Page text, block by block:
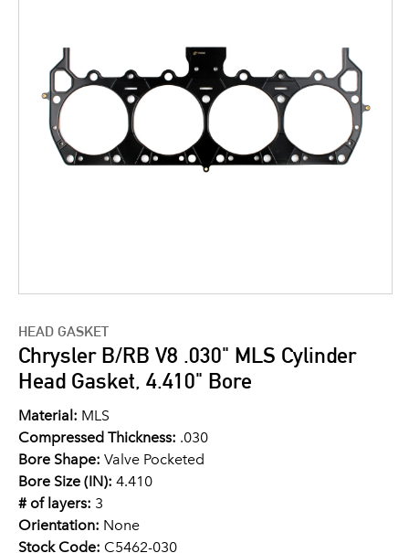
HEAD GASKET
Chrysler B/RB V8 .030" MLS Cylinder
Head Gasket, 4.410" Bore
Material: MLS
Compressed Thickness: .030
Bore Shape: Valve Pocketed
Bore Size (IN): 4.410
# of layers: 3
Orientation: None
Stock Code: C5462-030